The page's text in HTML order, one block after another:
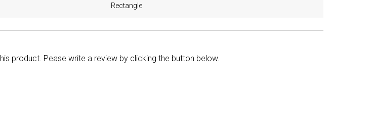
Rectangle
product. Pease write a review by clicking the button below.